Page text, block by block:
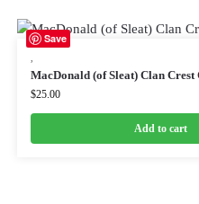
Save
MacDonald (of Sleat) Clan Crest
$25.00
Add to cart